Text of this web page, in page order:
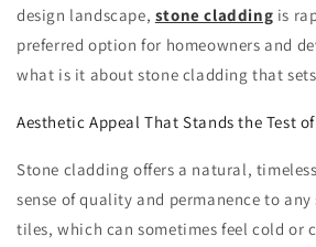
design landscape, stone cladding is
preferred option for homeowners and
what is it about stone cladding that
Aesthetic Appeal That Stands the Test
Stone cladding offers a natural,
sense of quality and permanence to
tiles, which can sometimes feel cold or